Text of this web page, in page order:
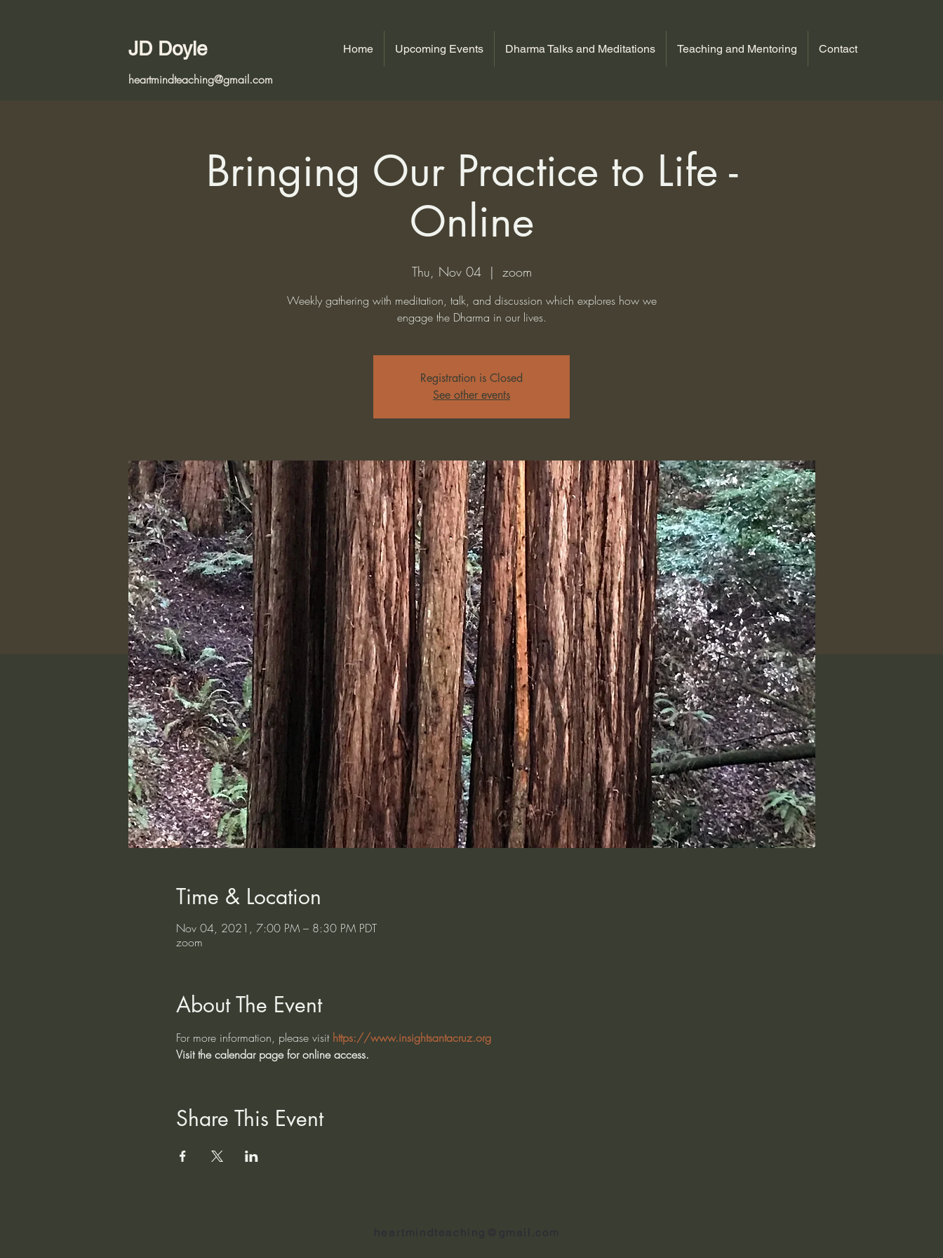
JD Doyle Home Upcoming Events Dharma Talks and Meditations Teaching and Mentoring Contact
heartmindteaching@gmail.com
Bringing Our Practice to Life -
Online
Thu, Nov 04
  |
zoom
Weekly gathering with meditation, talk, and discussion which explores how we
engage the Dharma in our lives.
Registration is Closed
See other events
Time & Location
Nov 04, 2021, 7:00 PM – 8:30 PM PDT
zoom
About The Event
For more information, please visit https://www.insightsantacruz.org
Visit the calendar page for online access.
Share This Event